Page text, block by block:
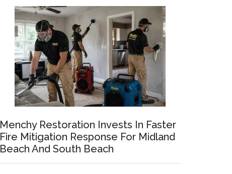
Menchy Restoration Invests In Faster
Fire Mitigation Response For Midland
Beach And South Beach